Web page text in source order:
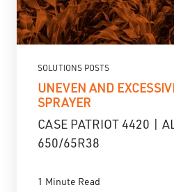
SOLUTIONS POSTS
UNEVEN AND
SPRAYER
CASE PATRIOT 4420 |
650/65R38
1 Minute Read